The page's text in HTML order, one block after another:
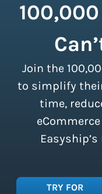
in a
calculating
our
discounts
all sizes.
instantly
simplify
Join the
to simplify
time,
TRY FOR